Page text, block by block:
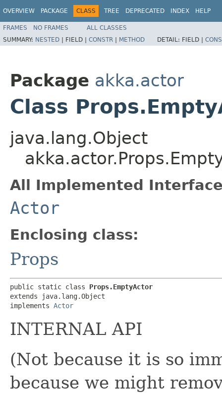
OVERVIEW PACKAGE CLASS TREE DEPRECATED INDEX HELP
FRAMES NO FRAMES
ALL CLASSES
SUMMARY: NESTED | FIELD | CONSTR | METHOD DETAIL: FIELD |
Package akka.actor
Class
java.lang.Object
All Implemented
Actor
Enclosing class:
Props
public static class Props.EmptyActor
extends java.lang.Object
implements Actor
INTERNAL API
(Not because it is so
because we might